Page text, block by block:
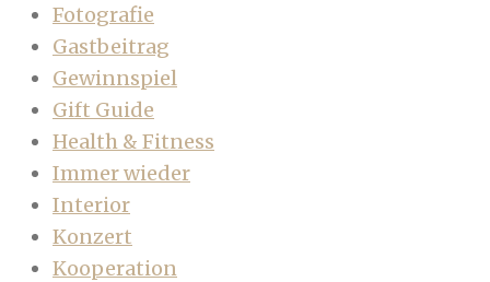
Fotografie
Gastbeitrag
Gewinnspiel
Gift Guide
Health & Fitness
Immer wieder
Interior
Konzert
Kooperation